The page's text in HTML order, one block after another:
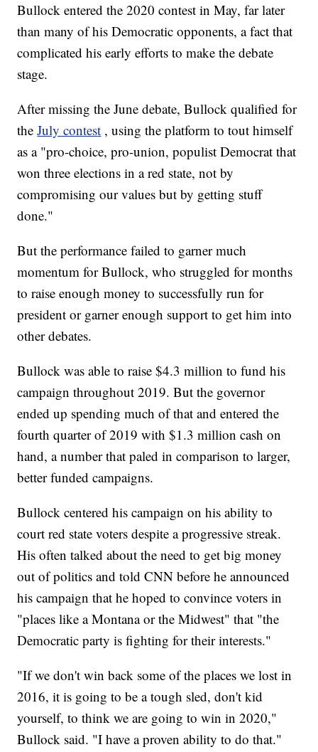
Bullock entered the 2020 contest in May, far later
than many of his Democratic opponents, a fact that
complicated his early efforts to make the debate
stage.
After missing the June debate, Bullock qualified for
theJuly contest , using the platform to tout himself
as a "pro-choice, pro-union, populist Democrat that
won three elections in a red state, not by
compromising our values but by getting stuff
done."
But the performance failed to garner much
momentum for Bullock, who struggled for months
to raise enough money to successfully run for
president or garner enough support to get him into
other debates.
Bullock was able to raise $4.3 million to fund his
campaign throughout 2019. But the governor
ended up spending much of that and entered the
fourth quarter of 2019 with $1.3 million cash on
hand, a number that paled in comparison to larger,
better funded campaigns.
Bullock centered his campaign on his ability to
court red state voters despite a progressive streak.
His often talked about the need to get big money
out of politics and told CNN before he announced
his campaign that he hoped to convince voters in
"places like a Montana or the Midwest" that "the
Democratic party is fighting for their interests."
"If we don't win back some of the places we lost in
2016, it is going to be a tough sled, don't kid
yourself, to think we are going to win in 2020,"
Bullock said. "I have a proven ability to do that."